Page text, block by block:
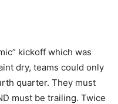
kickoff which was
dry, teams could only
quarter. They must
must be trailing. Twice